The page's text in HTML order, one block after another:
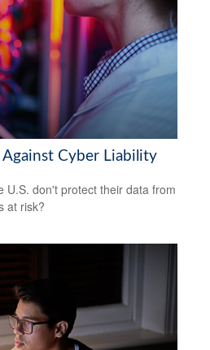
Against Cyber Liability
U.S. don't protect their data from
at risk?